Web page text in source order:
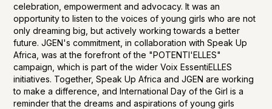
celebration, empowerment and advocacy. It was an
opportunity to listen to the voices of young girls who are not
only dreaming big, but actively working towards a better
future. JGEN's commitment, in collaboration with Speak Up
Africa, was at the forefront of the "POTENTI'ELLES"
campaign, which is part of the wider Voix EssentiELLES
initiatives. Together, Speak Up Africa and JGEN are working
to make a difference, and International Day of the Girl is a
reminder that the dreams and aspirations of young girls